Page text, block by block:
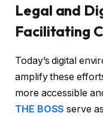
Legal and
Facilitating
Today’s digital
amplify these
more accessible
THE BOSS serve